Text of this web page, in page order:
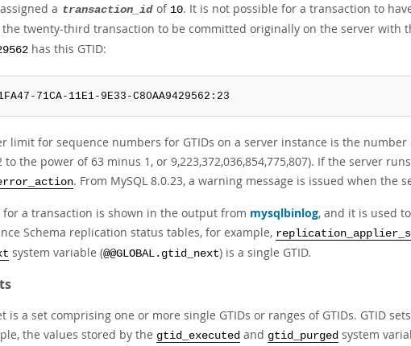
a transaction_id of 10. It is not possible for a transaction to
the twenty-third transaction to be committed originally on the server with
has this GTID:
71CA-11E1-9E33-C80AA9429562:23
limit for sequence numbers for GTIDs on a server instance is the
to the power of 63 minus 1, or 9,223,372,036,854,775,807). If the server
. From MySQL 8.0.23, a warning message is issued when
for a transaction is shown in the output from mysqlbinlog, and it is used
Schema replication status tables, for example,
system variable (@@GLOBAL.gtid_next) is a single GTID.
is a set comprising one or more single GTIDs or ranges of GTIDs. GTID
the values stored by the gtid_executed and gtid_purged system